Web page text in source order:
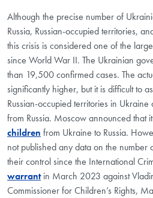
Although the precise number of
Russia, Russian-occupied territories,
this crisis is considered one of the
since World War II. The Ukrainian
than 19,500 confirmed cases. The
significantly higher, but it is difficult to
Russian-occupied territories in
from Russia. Moscow announced that
children from Ukraine to Russia.
not published any data on the
their control since the International
warrantin March 2023 against
Commissioner for Children’s Rights,